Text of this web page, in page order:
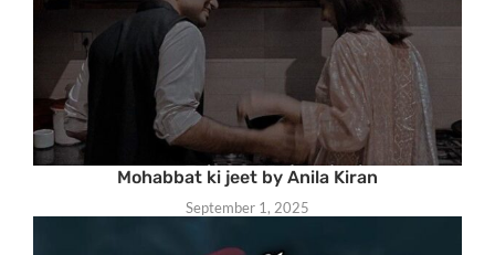
Mohabbat ki jeet by Anila Kiran
September 1, 2025